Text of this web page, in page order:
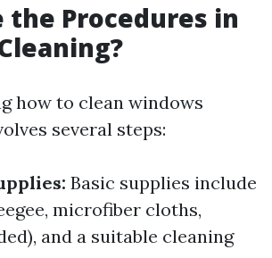
the Procedures in
how to clean windows
several steps:
Basic supplies include
microfiber cloths,
and a suitable cleaning